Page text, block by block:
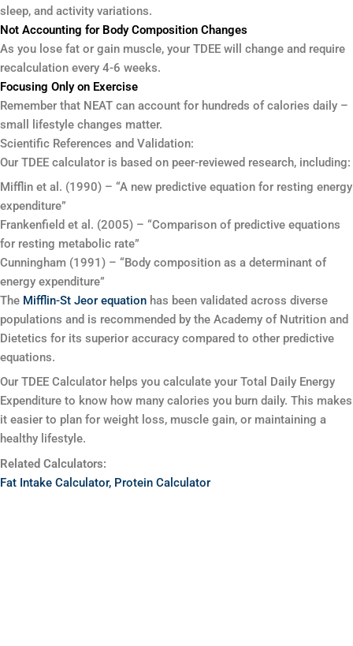
sleep, and activity variations.
Not Accounting for Body Composition Changes
As you lose fat or gain muscle, your TDEE will change and require
recalculation every 4-6 weeks.
Focusing Only on Exercise
Remember that NEAT can account for hundreds of calories daily –
small lifestyle changes matter.
Scientific References and Validation:
Our TDEE calculator is based on peer-reviewed research, including:
Mifflin et al. (1990) – “A new predictive equation for resting energy
expenditure”
Frankenfield et al. (2005) – “Comparison of predictive equations
for resting metabolic rate”
Cunningham (1991) – “Body composition as a determinant of
energy expenditure”
The Mifflin-St Jeor equation has been validated across diverse
populations and is recommended by the Academy of Nutrition and
Dietetics for its superior accuracy compared to other predictive
equations.
Our TDEE Calculator helps you calculate your Total Daily Energy
Expenditure to know how many calories you burn daily. This makes
it easier to plan for weight loss, muscle gain, or maintaining a
healthy lifestyle.
Related Calculators:
Fat Intake Calculator, Protein Calculator